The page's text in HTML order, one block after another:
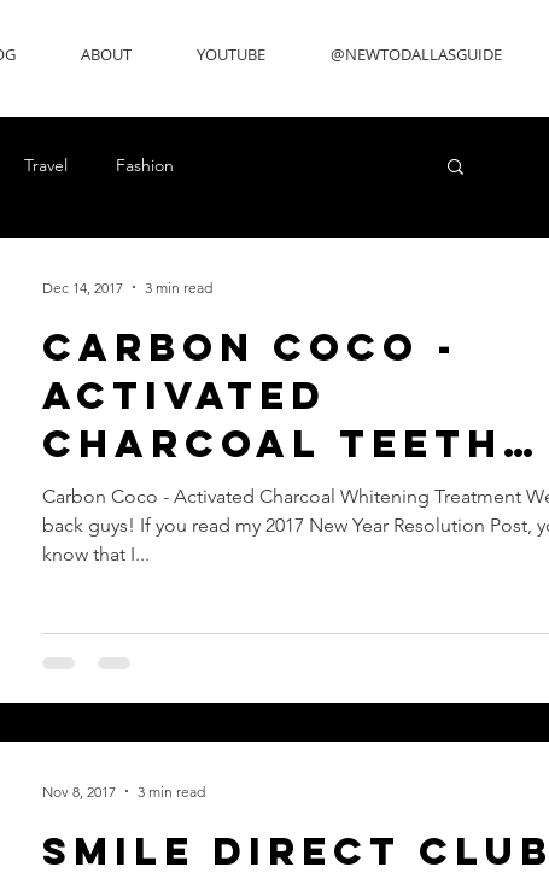
ABOUT YOUTUBE @NEWTODALLASGUIDE
Travel Fashion
Carbon Coco -
Activated
Charcoal Teeth
Whitening
Treatment
Carbon Coco - Activated Charcoal Whitening Treatment
back guys! If you read my 2017 New Year Resolution Post,
know that I...
Dec 14, 2017 3 min read
Smile Direct Club
Nov 8, 2017 3 min read